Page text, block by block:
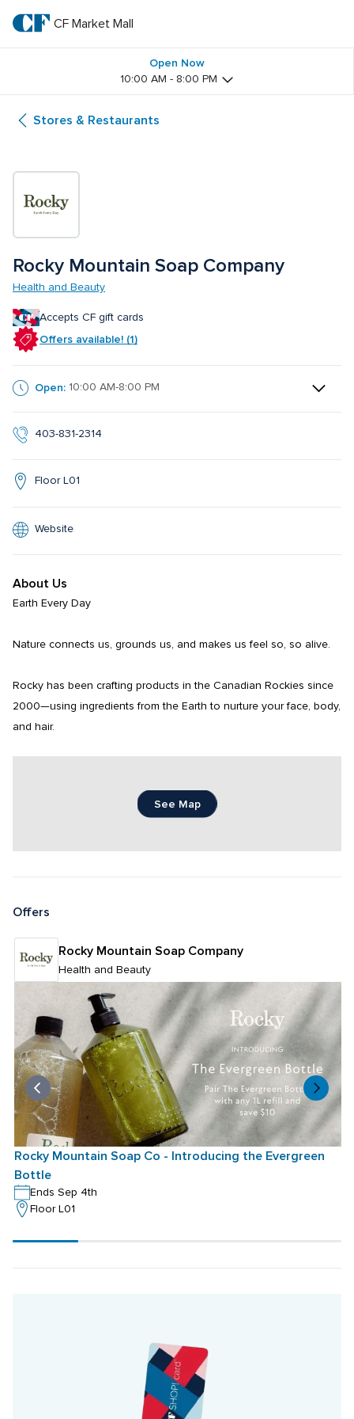
main
textCF
Mall
CF Market Mall
Open Now
10:00 AM - 8:00 PM
Stores & Restaurants
Rocky Mountain Soap Company
Health and Beauty
Accepts CF gift cards
Offers available! (1)
Open: 10:00 AM-8:00 PM
403-831-2314
Floor L01
Website
About Us
Earth Every Day
Nature connects us, grounds us, and makes us feel so, so alive.
Rocky has been crafting products in the Canadian Rockies since
2000—using ingredients from the Earth to nurture your face, body,
and hair.
See Map
Offers
Rocky Mountain Soap Company
Health and Beauty
Rocky Mountain Soap Co - Introducing the Evergreen
Bottle
Ends Sep 4th
Floor L01